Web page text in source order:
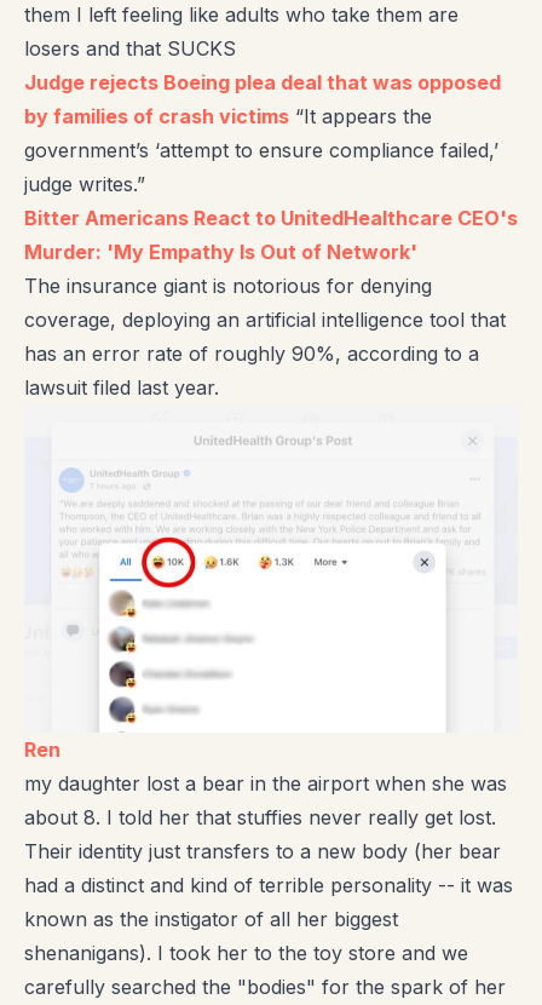
them I left feeling like adults who take them are
losers and that SUCKS
Judge rejects Boeing plea deal that was opposed
by families of crash victims “It appears the
government’s ‘attempt to ensure compliance failed,’
judge writes.”
Bitter Americans React to UnitedHealthcare CEO's
Murder: 'My Empathy Is Out of Network'
The insurance giant is notorious for denying
coverage, deploying an artificial intelligence tool that
has an error rate of roughly 90%, according to a
lawsuit filed last year.
Ren
my daughter lost a bear in the airport when she was
about 8. I told her that stuffies never really get lost.
Their identity just transfers to a new body (her bear
had a distinct and kind of terrible personality -- it was
known as the instigator of all her biggest
shenanigans). I took her to the toy store and we
carefully searched the "bodies" for the spark of her